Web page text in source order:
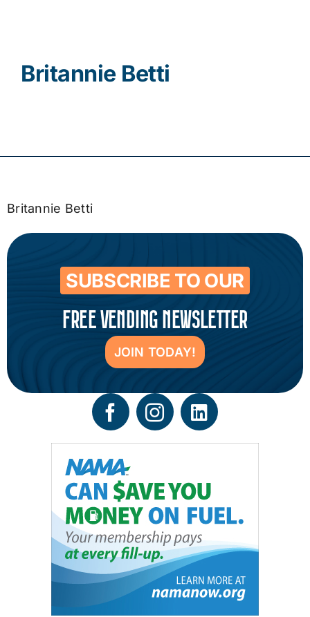
Britannie Betti
Britannie Betti
SUBSCRIBE TO OUR
FREE VENDING NEWSLETTER
JOIN TODAY!